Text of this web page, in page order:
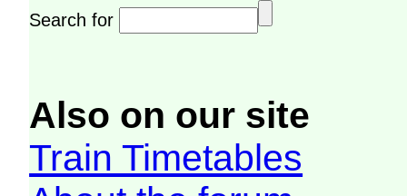
Search for
Also on our site
Train Timetables